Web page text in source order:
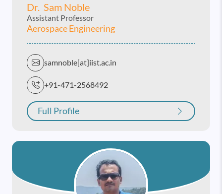
Dr. Sam Noble
Assistant Professor
Aerospace Engineering
samnoble[at]iist.ac.in
+91-471-2568492
Full Profile